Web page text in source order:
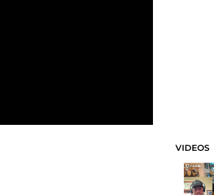
VIDEOS